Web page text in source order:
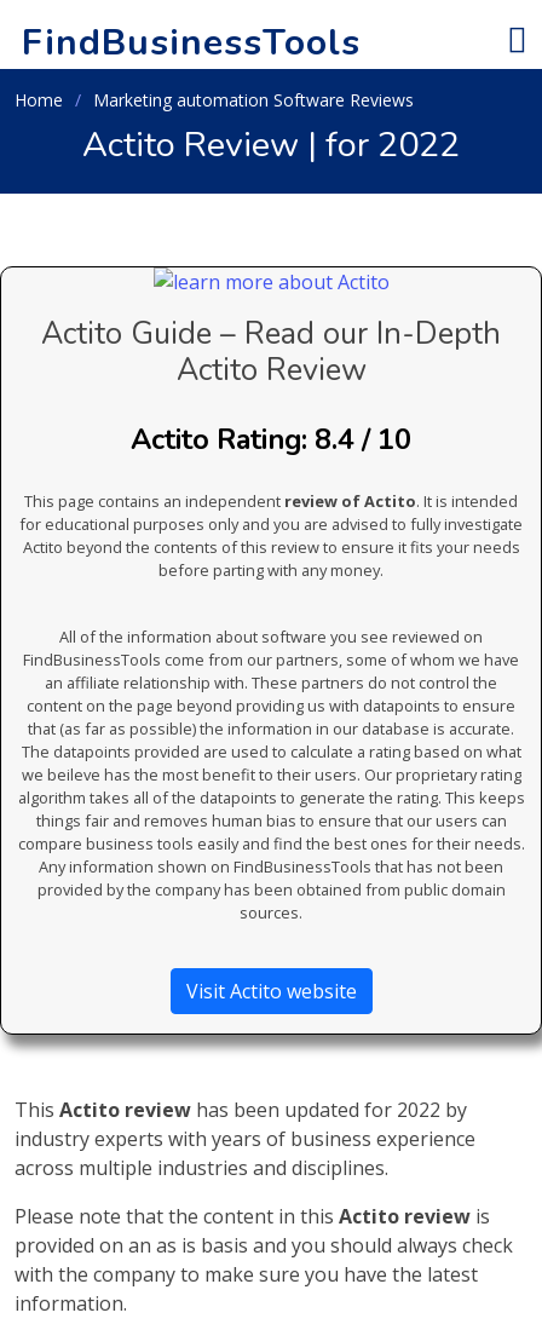
FindBusinessTools
Home Marketing automation Software Reviews
Actito Review | for 2022
Actito Guide – Read our In-Depth
Actito Review
Actito Rating: 8.4 / 10
This page contains an independent review of Actito. It is intended
for educational purposes only and you are advised to fully investigate
Actito beyond the contents of this review to ensure it fits your needs
before parting with any money.
All of the information about software you see reviewed on
FindBusinessTools come from our partners, some of whom we have
an affiliate relationship with. These partners do not control the
content on the page beyond providing us with datapoints to ensure
that (as far as possible) the information in our database is accurate.
The datapoints provided are used to calculate a rating based on what
we beileve has the most benefit to their users. Our proprietary rating
algorithm takes all of the datapoints to generate the rating. This keeps
things fair and removes human bias to ensure that our users can
compare business tools easily and find the best ones for their needs.
Any information shown on FindBusinessTools that has not been
provided by the company has been obtained from public domain
sources.
Visit Actito website
This Actito review has been updated for 2022 by
industry experts with years of business experience
across multiple industries and disciplines.
Please note that the content in this Actito review is
provided on an as is basis and you should always check
with the company to make sure you have the latest
information.